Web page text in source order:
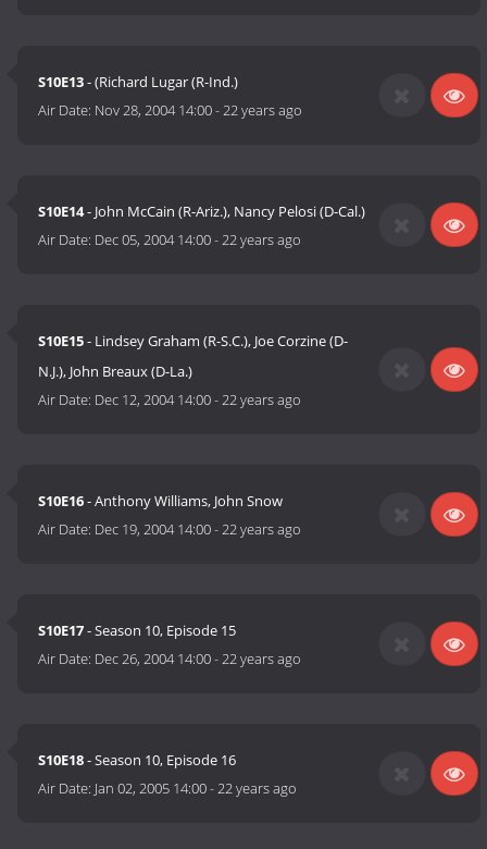
S10E13- (Richard Lugar (R-Ind.)
Air Date: Nov 28, 2004 14:00-22 years ago
S10E14- John McCain (R-Ariz.), Nancy Pelosi (D-Cal.)
Air Date: Dec 05, 2004 14:00-22 years ago
S10E15- Lindsey Graham (R-S.C.), Joe Corzine (D-
N.J.), John Breaux (D-La.)
Air Date: Dec 12, 2004 14:00-22 years ago
S10E16- Anthony Williams, John Snow
Air Date: Dec 19, 2004 14:00-22 years ago
S10E17- Season 10, Episode 15
Air Date: Dec 26, 2004 14:00-22 years ago
S10E18- Season 10, Episode 16
Air Date: Jan 02, 2005 14:00-22 years ago